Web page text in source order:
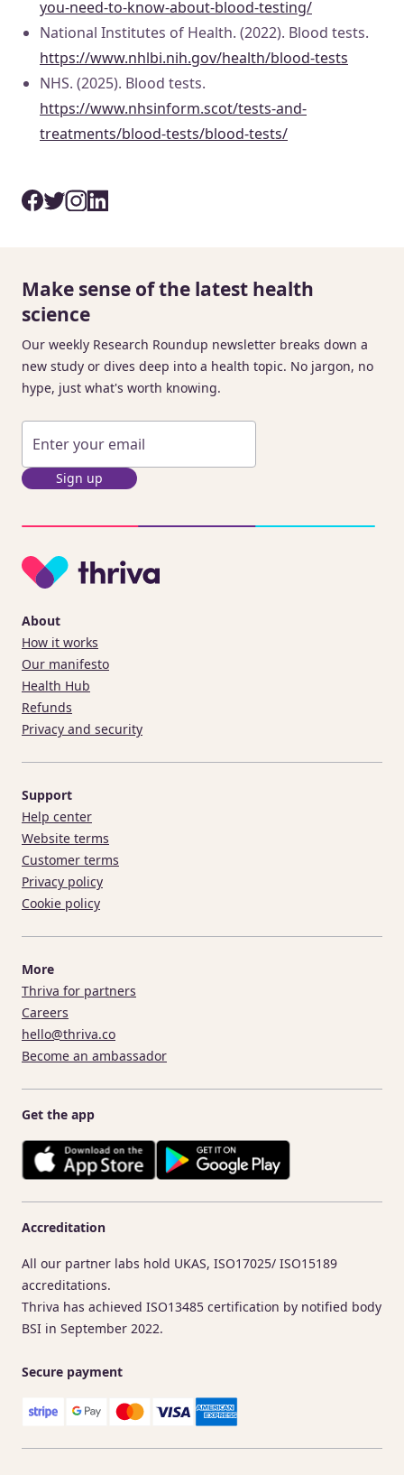
you-need-to-know-about-blood-testing/
National Institutes of Health. (2022). Blood tests.
https://www.nhlbi.nih.gov/health/blood-tests
NHS. (2025). Blood tests.
https://www.nhsinform.scot/tests-and-
treatments/blood-tests/blood-tests/
Make sense of the latest health
science
Our weekly Research Roundup newsletter breaks down a
new study or dives deep into a health topic. No jargon, no
hype, just what's worth knowing.
Sign up
About
How it works
Our manifesto
Health Hub
Refunds
Privacy and security
Support
Help center
Website terms
Customer terms
Privacy policy
Cookie policy
More
Thriva for partners
Careers
hello@thriva.co
Become an ambassador
Get the app
Accreditation
All our partner labs hold UKAS, ISO17025/ ISO15189
accreditations.
Thriva has achieved ISO13485 certification by notified body
BSI in September 2022.
Secure payment